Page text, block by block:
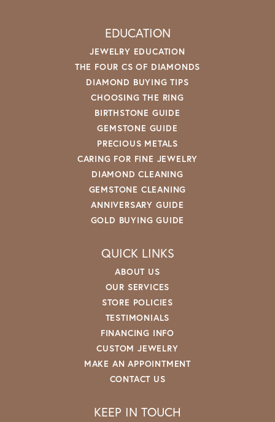
EDUCATION
JEWELRY EDUCATION
THE FOUR CS OF DIAMONDS
DIAMOND BUYING TIPS
CHOOSING THE RING
BIRTHSTONE GUIDE
GEMSTONE GUIDE
PRECIOUS METALS
CARING FOR FINE JEWELRY
DIAMOND CLEANING
GEMSTONE CLEANING
ANNIVERSARY GUIDE
GOLD BUYING GUIDE
QUICK LINKS
ABOUT US
OUR SERVICES
STORE POLICIES
TESTIMONIALS
FINANCING INFO
CUSTOM JEWELRY
MAKE AN APPOINTMENT
CONTACT US
KEEP IN TOUCH